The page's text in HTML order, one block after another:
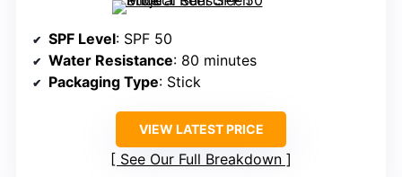
SPF Level: SPF 50
Water Resistance: 80 minutes
Packaging Type: Stick
VIEW LATEST PRICE
See Our Full Breakdown